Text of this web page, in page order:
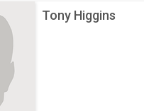
Tony Higgins